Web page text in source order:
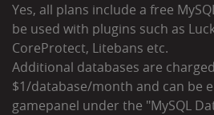
Yes, all plans include a free
be used with plugins such as
CoreProtect, Litebans etc.
Additional databases are
$1/database/month and can be
gamepanel under the "MySQL